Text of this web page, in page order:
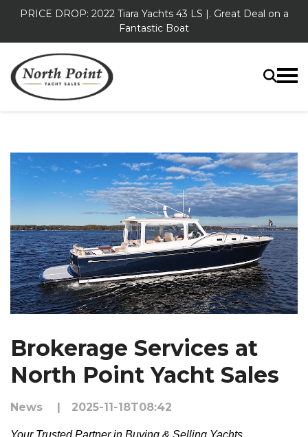
PRICE DROP: 2022 Tiara Yachts 43 LS |. Great Deal on a
Fantastic Boat
Brokerage Services at
North Point Yacht Sales
News | 2025-11-18T08:42
Your Trusted Partner in Buying & Selling Yachts